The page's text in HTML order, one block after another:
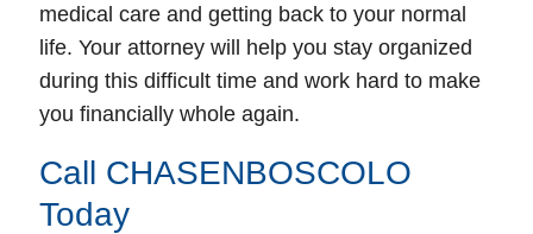
medical care and getting back to your normal
life. Your attorney will help you stay organized
during this difficult time and work hard to make
you financially whole again.
Call CHASENBOSCOLO
Today